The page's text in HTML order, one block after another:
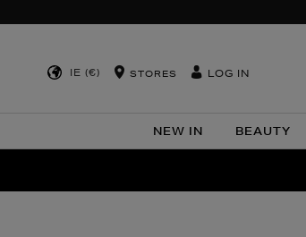
IE (€) STORES LOG IN
NEW IN BEAUTY